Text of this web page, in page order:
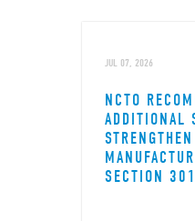
JUL 07, 2026
NCTO
ADDITIONAL
SECTION